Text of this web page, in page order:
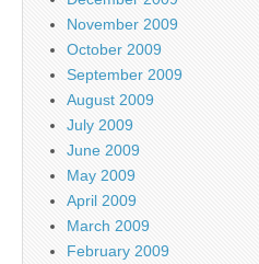
November 2009
October 2009
September 2009
August 2009
July 2009
June 2009
May 2009
April 2009
March 2009
February 2009